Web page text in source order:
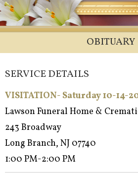
OBITUARY
SERVICE DETAILS
VISITATION- Saturday 10-14-
Lawson Funeral Home &
243 Broadway
Long Branch, NJ 07740
1:00 PM-2:00 PM